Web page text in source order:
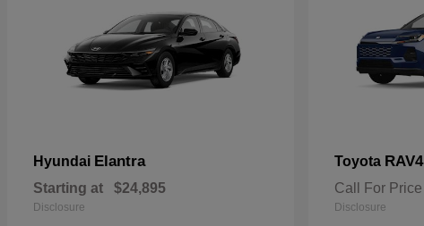
Hyundai Elantra
Starting at $24,895
Disclosure
Toyota RAV4
Call For Price
Disclosure